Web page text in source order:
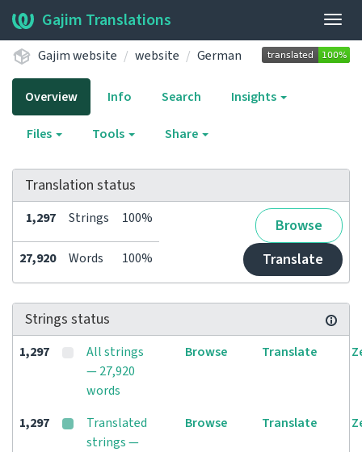
Gajim Translations
Gajim website website German
Overview Info Search Insights
Files Tools Share
Translation status
1,297 Strings 100%
Browse
Translate
27,920 Words 100%
Strings status
1,297
All strings
— 27,920
words
Browse Translate
1,297
Translated
strings —
Browse Translate